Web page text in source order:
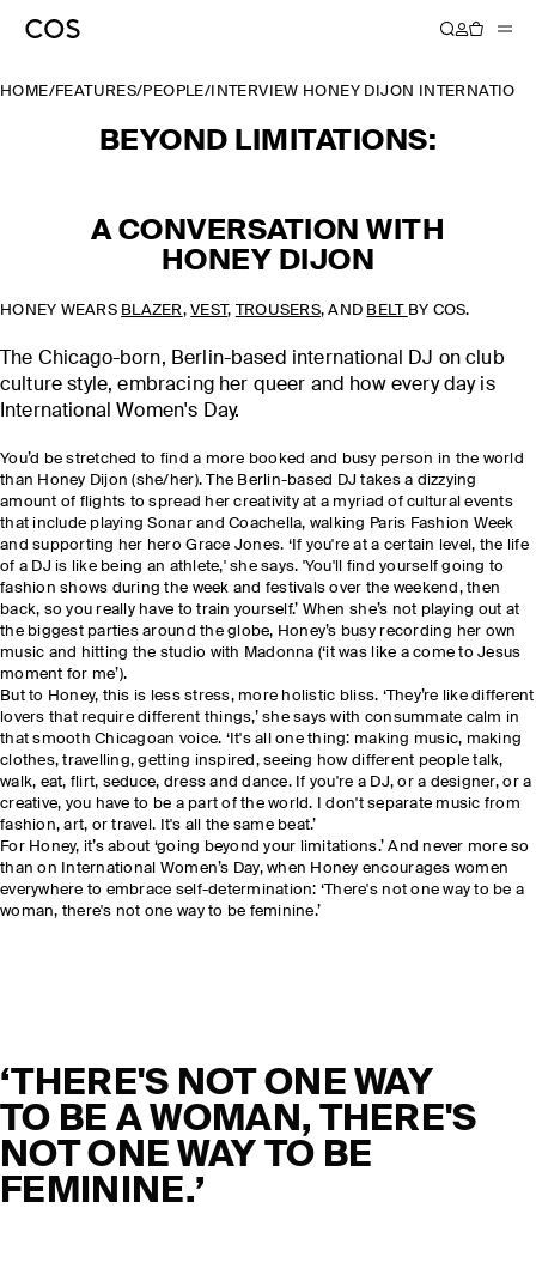
HOME/FEATURES/PEOPLE/ INTERVIEW HONEY DIJON
BEYOND LIMITATIONS:
A CONVERSATION WITH
HONEY DIJON
HONEY WEARS BLAZER,VEST, TROUSERS, AND BELT BY COS.
The Chicago-born, Berlin-based international DJ on club
culture style, embracing her queer and how every day is
International Women's Day.
You’d be stretched to find a more booked and busy person in the world
than Honey Dijon (she/her). The Berlin-based DJ takes a dizzying
amount of flights to spread her creativity at a myriad of cultural events
that include playing Sonar and Coachella, walking Paris Fashion Week
and supporting her hero Grace Jones. ‘If you're at a certain level, the life
of a DJ is like being an athlete,' she says. 'You'll find yourself going to
fashion shows during the week and festivals over the weekend, then
back, so you really have to train yourself.’ When she’s not playing out at
the biggest parties around the globe, Honey’s busy recording her own
music and hitting the studio with Madonna (‘it was like a come to Jesus
moment for me’).
But to Honey, this is less stress, more holistic bliss. ‘They’re like different
lovers that require different things,’ she says with consummate calm in
that smooth Chicagoan voice. ‘It's all one thing: making music, making
clothes, travelling, getting inspired, seeing how different people talk,
walk, eat, flirt, seduce, dress and dance. If you're a DJ, or a designer, or a
creative, you have to be a part of the world. I don't separate music from
fashion, art, or travel. It's all the same beat.’
For Honey, it’s about ‘going beyond your limitations.’ And never more so
than on International Women’s Day, when Honey encourages women
everywhere to embrace self-determination: ‘There's not one way to be a
woman, there's not one way to be feminine.’
‘THERE'S NOT ONE WAY
TO BE A WOMAN, THERE'S
NOT ONE WAY TO BE
FEMININE.’